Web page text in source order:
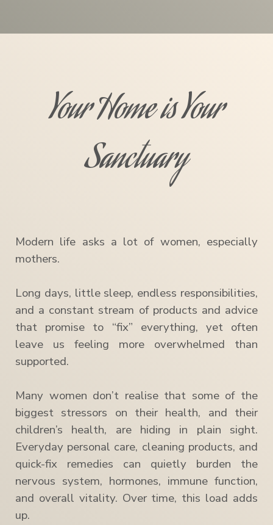
Your Home is Your
Sanctuary
Modern life asks a lot of women, especially
mothers.
Long days, little sleep, endless responsibilities,
and a constant stream of products and advice
that promise to “fix” everything, yet often
leave us feeling more overwhelmed than
supported.
Many women don’t realise that some of the
biggest stressors on their health, and their
children’s health, are hiding in plain sight.
Everyday personal care, cleaning products, and
quick-fix remedies can quietly burden the
nervous system, hormones, immune function,
and overall vitality. Over time, this load adds
up.